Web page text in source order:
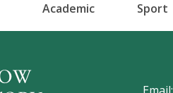
Academic Sport